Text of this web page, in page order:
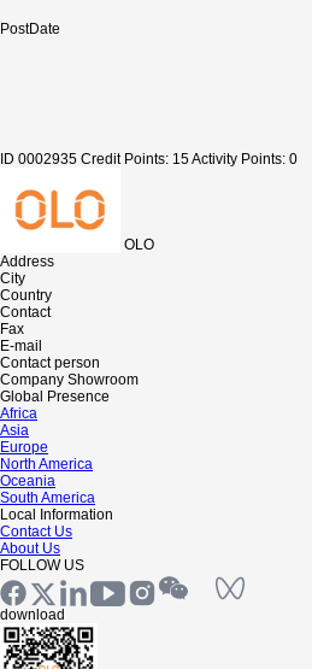
PostDate
ID 0002935 Credit Points: 15Activity Points: 0
OLO
Address
City
Country
Contact
Fax
E-mail
Contact person
Company Showroom
Global Presence
Africa
Asia
Europe
North America
Oceania
South America
Local Information
Contact Us
About Us
FOLLOW US
download